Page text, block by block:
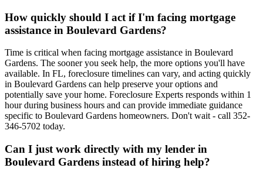
How quickly should I act if I'm facing mortgage
assistance in Boulevard Gardens?
Time is critical when facing mortgage assistance in Boulevard
Gardens. The sooner you seek help, the more options you'll have
available. In FL, foreclosure timelines can vary, and acting quickly
in Boulevard Gardens can help preserve your options and
potentially save your home. Foreclosure Experts responds within 1
hour during business hours and can provide immediate guidance
specific to Boulevard Gardens homeowners. Don't wait - call 352-
346-5702 today.
Can I just work directly with my lender in
Boulevard Gardens instead of hiring help?